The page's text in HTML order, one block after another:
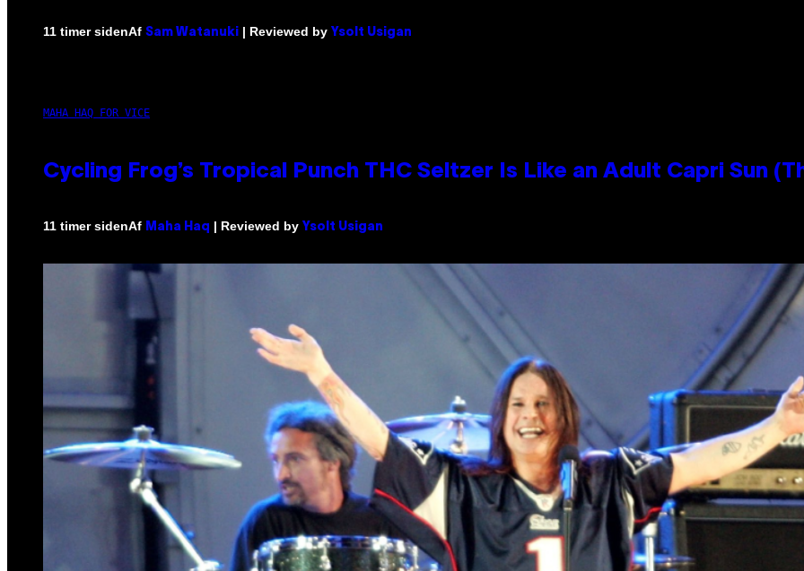
11 timer sidenAf Sam Watanuki | Reviewed by Ysolt Usigan
MAHA HAQ FOR VICE
Cycling Frog’s Tropical Punch THC Seltzer Is Like an Adult Capri Sun
11 timer sidenAf Maha Haq | Reviewed by Ysolt Usigan